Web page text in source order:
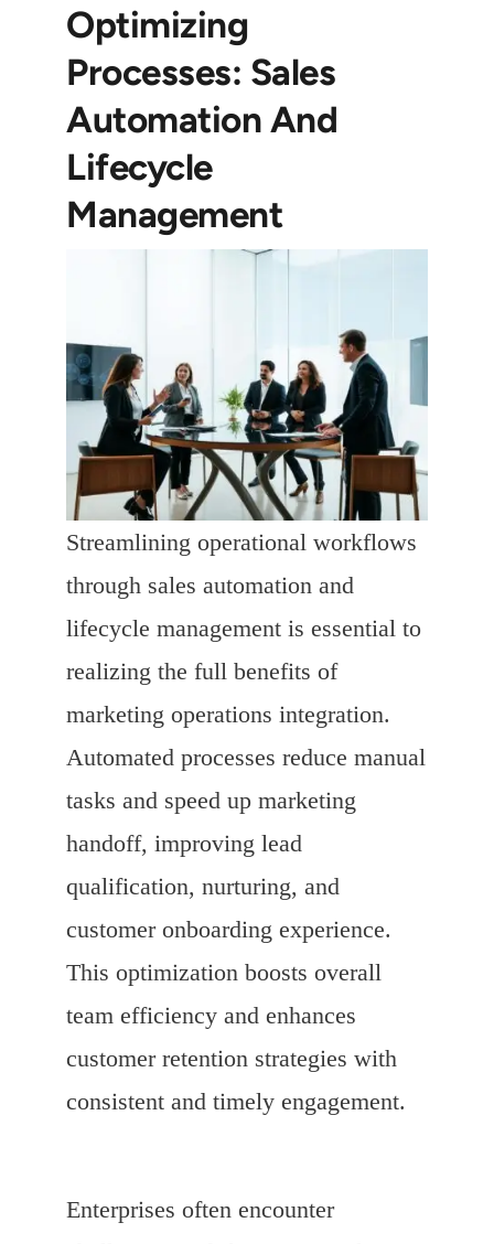
Optimizing
Processes: Sales
Automation And
Lifecycle
Management
Streamlining operational workflows
through sales automation and
lifecycle management is essential to
realizing the full benefits of
marketing operations integration.
Automated processes reduce manual
tasks and speed up marketing
handoff, improving lead
qualification, nurturing, and
customer onboarding experience.
This optimization boosts overall
team efficiency and enhances
customer retention strategies with
consistent and timely engagement.
Enterprises often encounter